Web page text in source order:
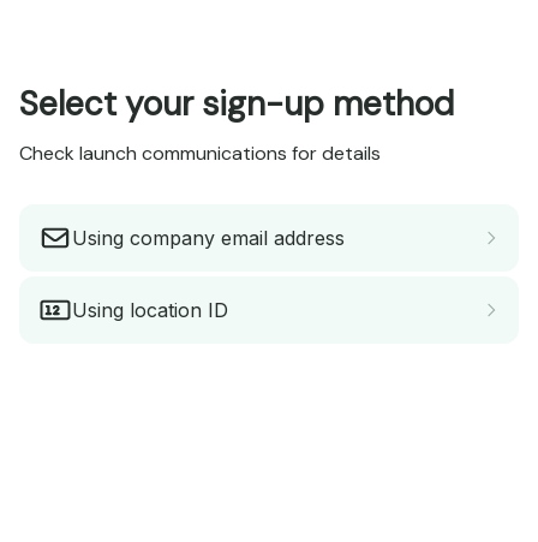
Select your sign-up method
Check launch communications for details
Using company email address
Using location ID